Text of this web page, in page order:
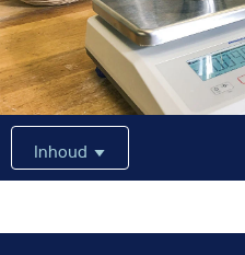
Service
Industriën
Expertise and Knowledge
Inhoud